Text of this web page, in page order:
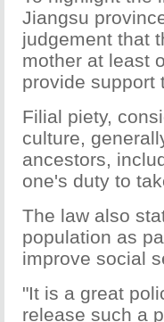
Jiangsu
judgement that
mother at least
provide support
Filial piety,
culture,
ancestors,
one's duty to
The law also
population as
improve social
"It is a great
release such a